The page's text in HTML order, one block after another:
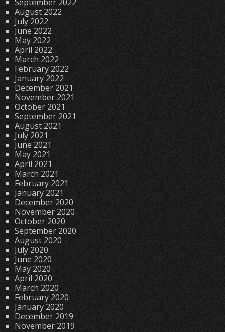
August 2022
July 2022
June 2022
May 2022
April 2022
March 2022
February 2022
January 2022
December 2021
November 2021
October 2021
September 2021
August 2021
July 2021
June 2021
May 2021
April 2021
March 2021
February 2021
January 2021
December 2020
November 2020
October 2020
September 2020
August 2020
July 2020
June 2020
May 2020
April 2020
March 2020
February 2020
January 2020
December 2019
November 2019